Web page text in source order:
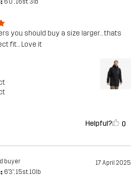
6'0", 16st. 3lb
you should buy a size larger… thats
fit… Love it
Helpful? 0
buyer 17 April 2025
6'3", 15st. 10lb